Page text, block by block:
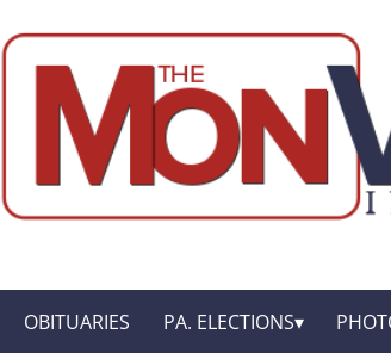
OBITUARIES PA. ELECTIONS